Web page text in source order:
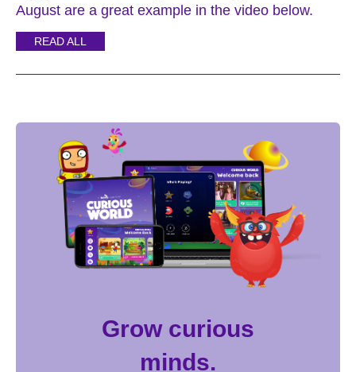
August are a great example in the video below.
READ ALL
Grow curious
minds.